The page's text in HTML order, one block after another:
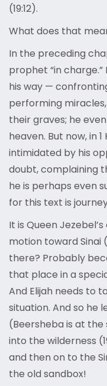
(19:12).
What does that
In the preceding
prophet “in
his way —
performing
their graves; he
heaven. But now, in 1
intimidated by his
doubt, complaining
he is perhaps even
for this text is
It is Queen
motion toward Sinai
there? Probably
that place in a
And Elijah needs to
situation. And so he
(Beersheba is at the
into the wilderness
and then on to the
the old sandbox!